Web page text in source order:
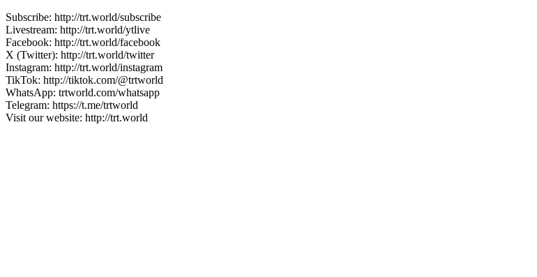
Subscribe: http://trt.world/subscribe
Livestream: http://trt.world/ytlive
Facebook: http://trt.world/facebook
X (Twitter): http://trt.world/twitter
Instagram: http://trt.world/instagram
TikTok: http://tiktok.com/@trtworld
WhatsApp: trtworld.com/whatsapp
Telegram: https://t.me/trtworld
Visit our website: http://trt.world